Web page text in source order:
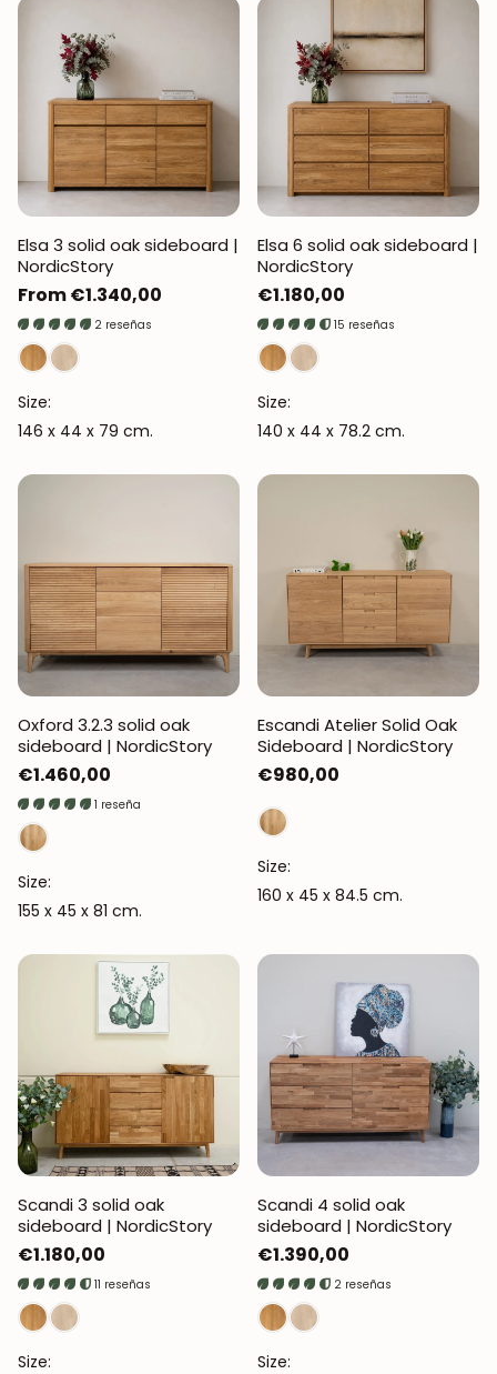
Elsa 3 solid oak sideboard |
NordicStory
Regular
price
From €1.340,00
2 reseñas
Size:
146 x 44 x 79 cm.
Elsa 6 solid oak sideboard |
NordicStory
Regular
price
€1.180,00
15 reseñas
Size:
140 x 44 x 78.2 cm.
Oxford 3.2.3 solid oak
sideboard | NordicStory
Regular
price
€1.460,00
1 reseña
Size:
155 x 45 x 81 cm.
Escandi Atelier Solid Oak
Sideboard | NordicStory
Regular
price
€980,00
Size:
160 x 45 x 84.5 cm.
Scandi 3 solid oak
sideboard | NordicStory
Regular
price
€1.180,00
11 reseñas
Size:
Scandi 4 solid oak
sideboard | NordicStory
Regular
price
€1.390,00
2 reseñas
Size: